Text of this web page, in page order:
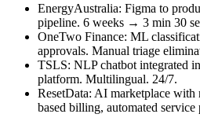
EnergyAustralia: Figma to
pipeline. 6 weeks → 3 min 30
OneTwo Finance: ML
approvals. Manual triage
TSLS: NLP chatbot integrated
platform. Multilingual. 24/7.
ResetData: AI marketplace with
based billing, automated